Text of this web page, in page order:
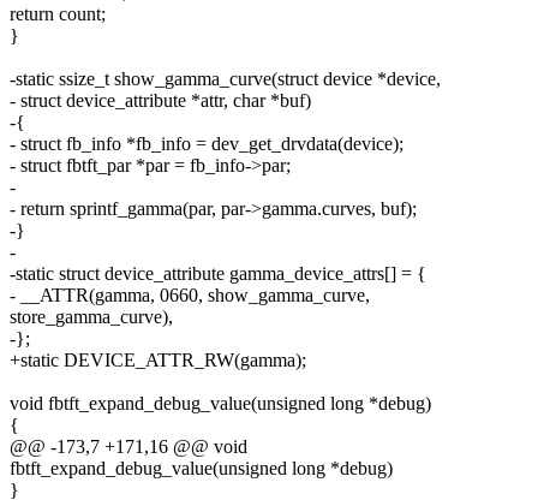
return count;
}
-static ssize_t show_gamma_curve(struct device *device,
- struct device_attribute *attr, char *buf)
-{
- struct fb_info *fb_info = dev_get_drvdata(device);
- struct fbtft_par *par = fb_info->par;
-
- return sprintf_gamma(par, par->gamma.curves, buf);
-}
-
-static struct device_attribute gamma_device_attrs[] = {
- __ATTR(gamma, 0660, show_gamma_curve,
store_gamma_curve),
-};
+static DEVICE_ATTR_RW(gamma);
void fbtft_expand_debug_value(unsigned long *debug)
{
@@ -173,7 +171,16 @@ void
fbtft_expand_debug_value(unsigned long *debug)
}